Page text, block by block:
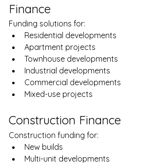
Finance
Funding solutions for:
Residential developments
Apartment projects
Townhouse developments
Industrial developments
Commercial developments
Mixed-use projects
Construction Finance
Construction funding for:
New builds
Multi-unit developments